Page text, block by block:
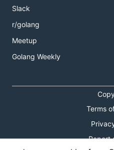
Slack
r/golang
Meetup
Golang Weekly
Terms
Report